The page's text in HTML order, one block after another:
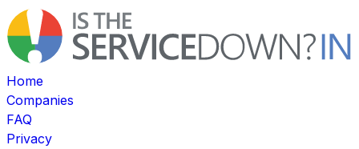
Home
Companies
FAQ
Privacy